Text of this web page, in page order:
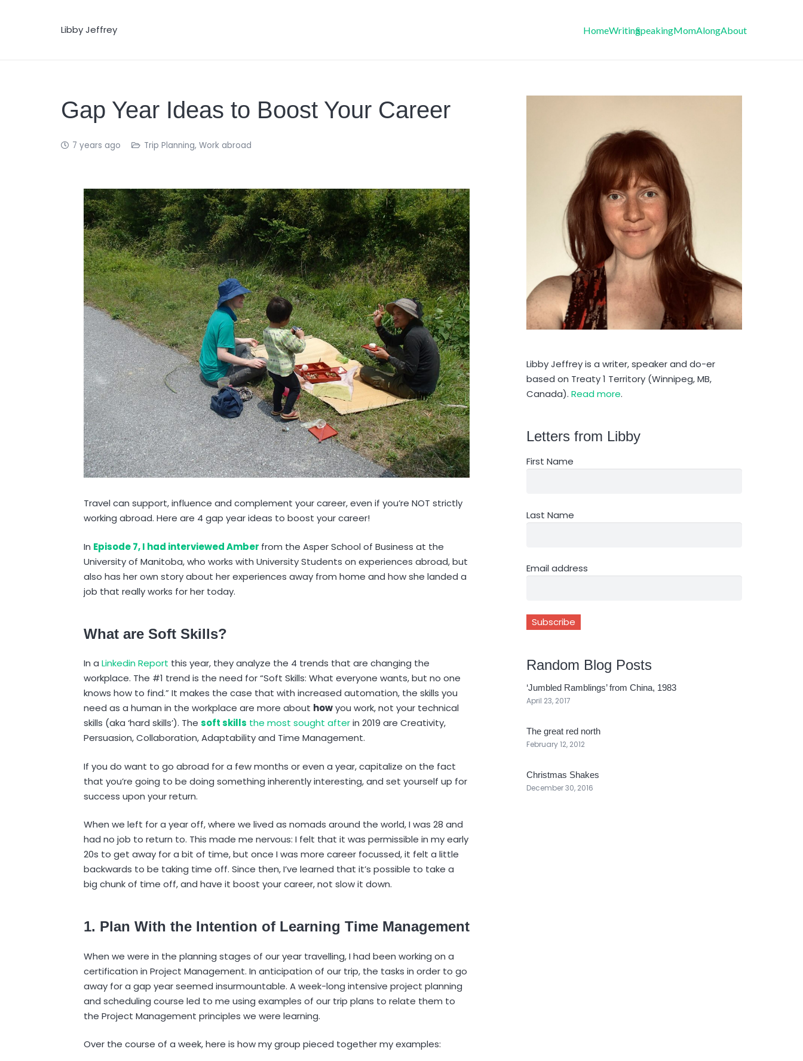
Libby Jeffrey HomeWritingSpeakingMomAlongAbout
Gap Year Ideas to Boost Your Career
7 years ago Trip Planning, Work abroad
Travel can support, influence and complement your career, even if you’re NOT strictly
working abroad. Here are 4 gap year ideas to boost your career!
In Episode 7, I had interviewed Amber from the Asper School of Business at the
University of Manitoba, who works with University Students on experiences abroad, but
also has her own story about her experiences away from home and how she landed a
job that really works for her today.
What are Soft Skills?
In a Linkedin Report this year, they analyze the 4 trends that are changing the
workplace. The #1 trend is the need for “Soft Skills: What everyone wants, but no one
knows how to find.” It makes the case that with increased automation, the skills you
need as a human in the workplace are more about howyou work, not your technical
skills (aka ‘hard skills’). The soft skills the most sought afterin 2019 are Creativity,
Persuasion, Collaboration, Adaptability and Time Management.
If you do want to go abroad for a few months or even a year, capitalize on the fact
that you’re going to be doing something inherently interesting, and set yourself up for
success upon your return.
When we left for a year off, where we lived as nomads around the world, I was 28 and
had no job to return to. This made me nervous: I felt that it was permissible in my early
20s to get away for a bit of time, but once I was more career focussed, it felt a little
backwards to be taking time off. Since then, I’ve learned that it’s possible to take a
big chunk of time off, and have it boost your career, not slow it down.
1. Plan With the Intention of Learning Time Management
When we were in the planning stages of our year travelling, I had been working on a
certification in Project Management. In anticipation of our trip, the tasks in order to go
away for a gap year seemed insurmountable. A week-long intensive project planning
and scheduling course led to me using examples of our trip plans to relate them to
the Project Management principles we were learning.
Over the course of a week, here is how my group pieced together my examples:
Libby Jeffrey is a writer, speaker and do-er
based on Treaty 1 Territory (Winnipeg, MB,
Canada). Read more.
Letters from Libby
First Name
Last Name
Email address
Random Blog Posts
‘Jumbled Ramblings’ from China, 1983
April 23, 2017
The great red north
February 12, 2012
Christmas Shakes
December 30, 2016